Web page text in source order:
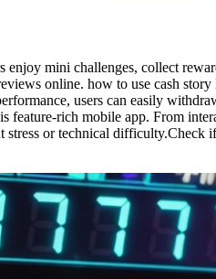
enjoy mini challenges, collect
online. how to use cash
users can easily
feature-rich mobile app. From
or technical difficulty.Check